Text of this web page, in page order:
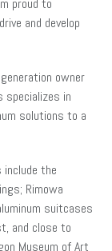
proud to
and develop
owner
specializes in
solutions to a
the
Rimowa
suitcases
and close to
Museum of Art